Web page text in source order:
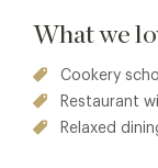
What we
Cookery
Restaurant
Relaxed